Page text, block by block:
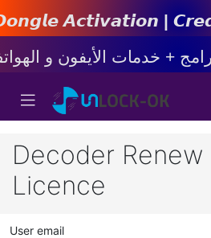
𝘼𝙘𝙩𝙞𝙫𝙖𝙩𝙞𝙤𝙣 |
Decoder
Licence
User email